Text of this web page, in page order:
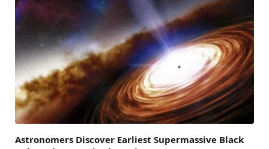
Astronomers Discover Earliest Supermassive Black